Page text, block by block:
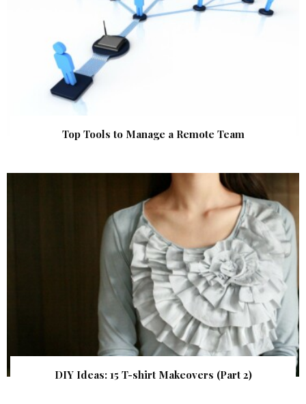
Top Tools to Manage a Remote Team
DIY Ideas: 15 T-shirt Makeovers (Part 2)